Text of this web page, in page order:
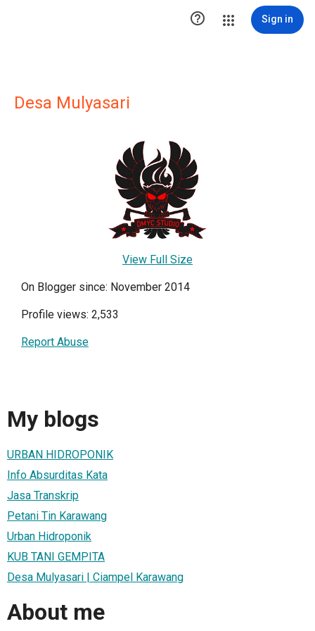
 Sign in
Desa Mulyasari
View Full Size
On Blogger since: November 2014
Profile views: 2,533
Report Abuse
My blogs
URBAN HIDROPONIK
Info Absurditas Kata
Jasa Transkrip
Petani Tin Karawang
Urban Hidroponik
KUB TANI GEMPITA
Desa Mulyasari | Ciampel Karawang
About me